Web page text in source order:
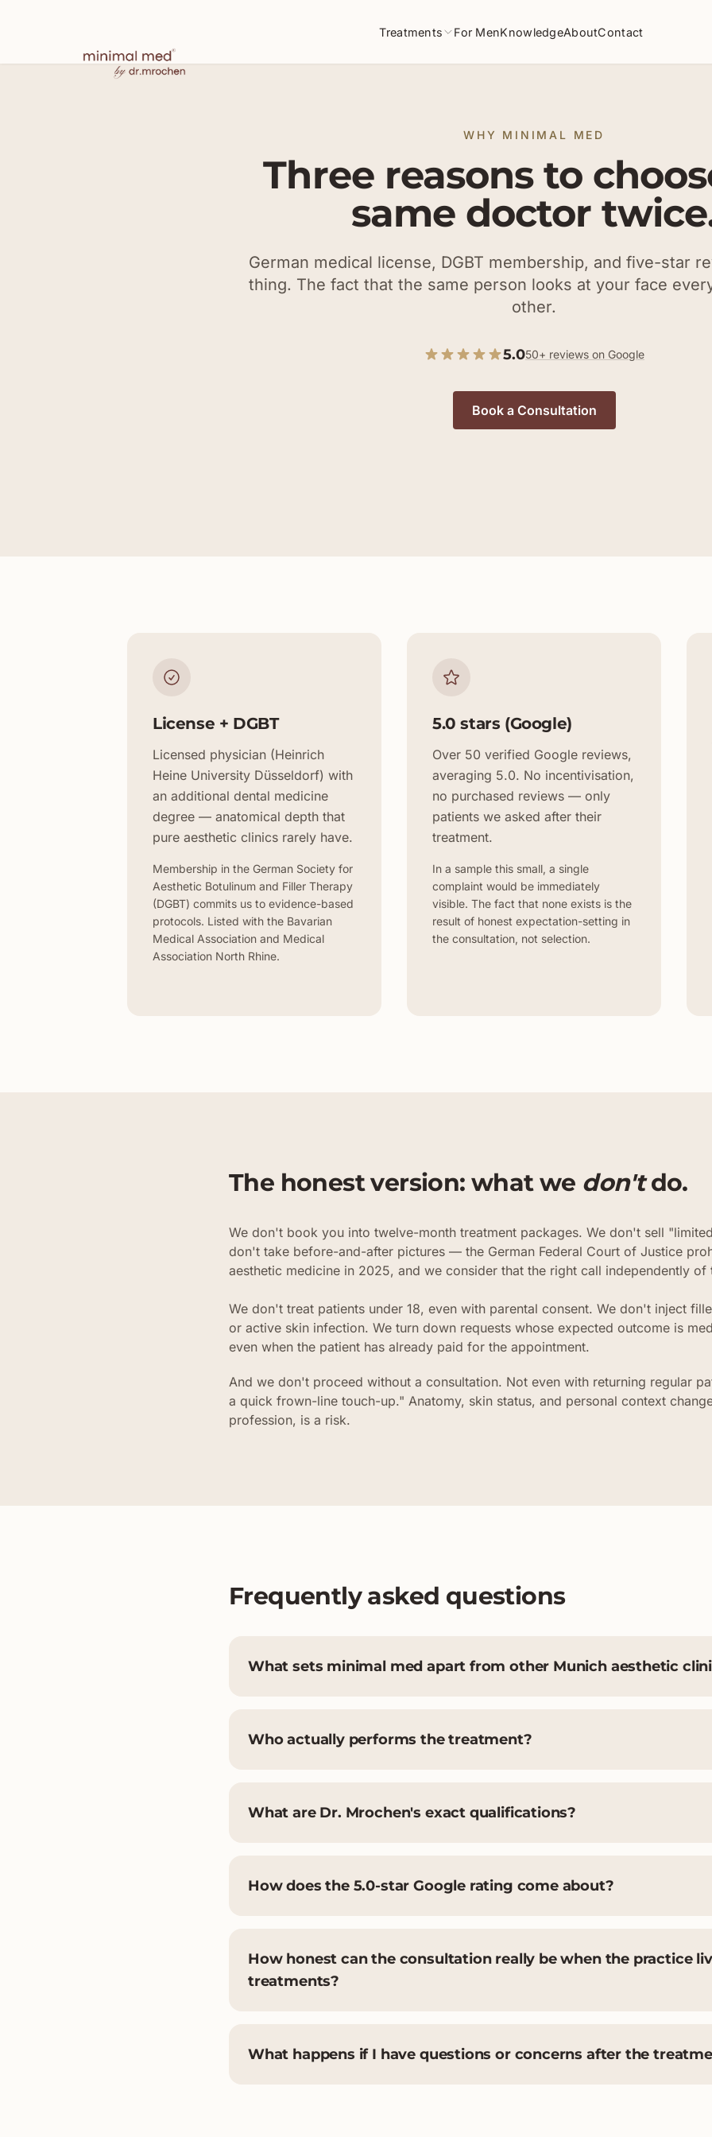
Treatments For MenKnowledgeAboutContact
WHY MINIMAL MED
Three reasons to
same doctor
German medical license, DGBT membership, and five-star
thing. The fact that the same person looks at your face
other.
5.050+ reviews on Google
Book a Consultation
License + DGBT
Licensed physician (Heinrich
Heine University Düsseldorf) with
an additional dental medicine
degree — anatomical depth that
pure aesthetic clinics rarely have.
Membership in the German Society for
Aesthetic Botulinum and Filler Therapy
(DGBT) commits us to evidence-based
protocols. Listed with the Bavarian
Medical Association and Medical
Association North Rhine.
5.0 stars (Google)
Over 50 verified Google reviews,
averaging 5.0. No incentivisation,
no purchased reviews — only
patients we asked after their
treatment.
In a sample this small, a single
complaint would be immediately
visible. The fact that none exists is the
result of honest expectation-setting in
the consultation, not selection.
The honest version: what we don'tdo.
We don't book you into twelve-month treatment packages. We don't sell
don't take before-and-after pictures — the German Federal Court of Justice
aesthetic medicine in 2025, and we consider that the right call independently of
We don't treat patients under 18, even with parental consent. We don't inject
or active skin infection. We turn down requests whose expected outcome is
even when the patient has already paid for the appointment.
And we don't proceed without a consultation. Not even with returning regular
a quick frown-line touch-up." Anatomy, skin status, and personal context
profession, is a risk.
Frequently asked questions
What sets minimal med apart from other Munich aesthetic
Who actually performs the treatment?
What are Dr. Mrochen's exact qualifications?
How does the 5.0-star Google rating come about?
How honest can the consultation really be when the practice
treatments?
What happens if I have questions or concerns after the